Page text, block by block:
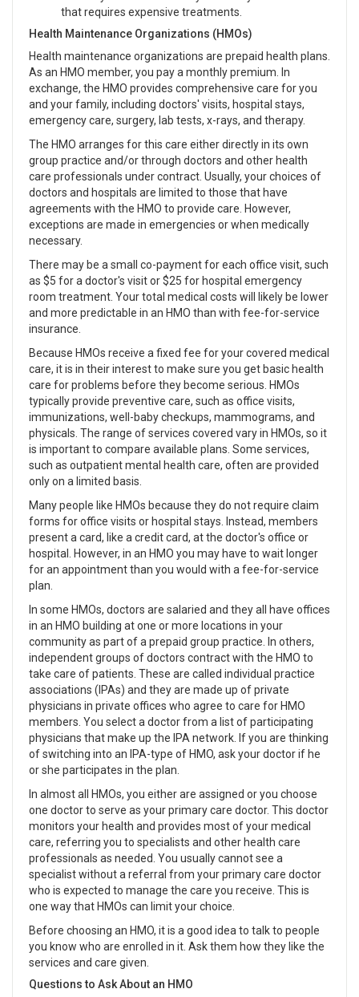
that requires expensive treatments.
Health Maintenance Organizations (HMOs)
Health maintenance organizations are prepaid health plans.
As an HMO member, you pay a monthly premium. In
exchange, the HMO provides comprehensive care for you
and your family, including doctors' visits, hospital stays,
emergency care, surgery, lab tests, x-rays, and therapy.
The HMO arranges for this care either directly in its own
group practice and/or through doctors and other health
care professionals under contract. Usually, your choices of
doctors and hospitals are limited to those that have
agreements with the HMO to provide care. However,
exceptions are made in emergencies or when medically
necessary.
There may be a small co-payment for each office visit, such
as $5 for a doctor's visit or $25 for hospital emergency
room treatment. Your total medical costs will likely be lower
and more predictable in an HMO than with fee-for-service
insurance.
Because HMOs receive a fixed fee for your covered medical
care, it is in their interest to make sure you get basic health
care for problems before they become serious. HMOs
typically provide preventive care, such as office visits,
immunizations, well-baby checkups, mammograms, and
physicals. The range of services covered vary in HMOs, so it
is important to compare available plans. Some services,
such as outpatient mental health care, often are provided
only on a limited basis.
Many people like HMOs because they do not require claim
forms for office visits or hospital stays. Instead, members
present a card, like a credit card, at the doctor's office or
hospital. However, in an HMO you may have to wait longer
for an appointment than you would with a fee-for-service
plan.
In some HMOs, doctors are salaried and they all have offices
in an HMO building at one or more locations in your
community as part of a prepaid group practice. In others,
independent groups of doctors contract with the HMO to
take care of patients. These are called individual practice
associations (IPAs) and they are made up of private
physicians in private offices who agree to care for HMO
members. You select a doctor from a list of participating
physicians that make up the IPA network. If you are thinking
of switching into an IPA-type of HMO, ask your doctor if he
or she participates in the plan.
In almost all HMOs, you either are assigned or you choose
one doctor to serve as your primary care doctor. This doctor
monitors your health and provides most of your medical
care, referring you to specialists and other health care
professionals as needed. You usually cannot see a
specialist without a referral from your primary care doctor
who is expected to manage the care you receive. This is
one way that HMOs can limit your choice.
Before choosing an HMO, it is a good idea to talk to people
you know who are enrolled in it. Ask them how they like the
services and care given.
Questions to Ask About an HMO